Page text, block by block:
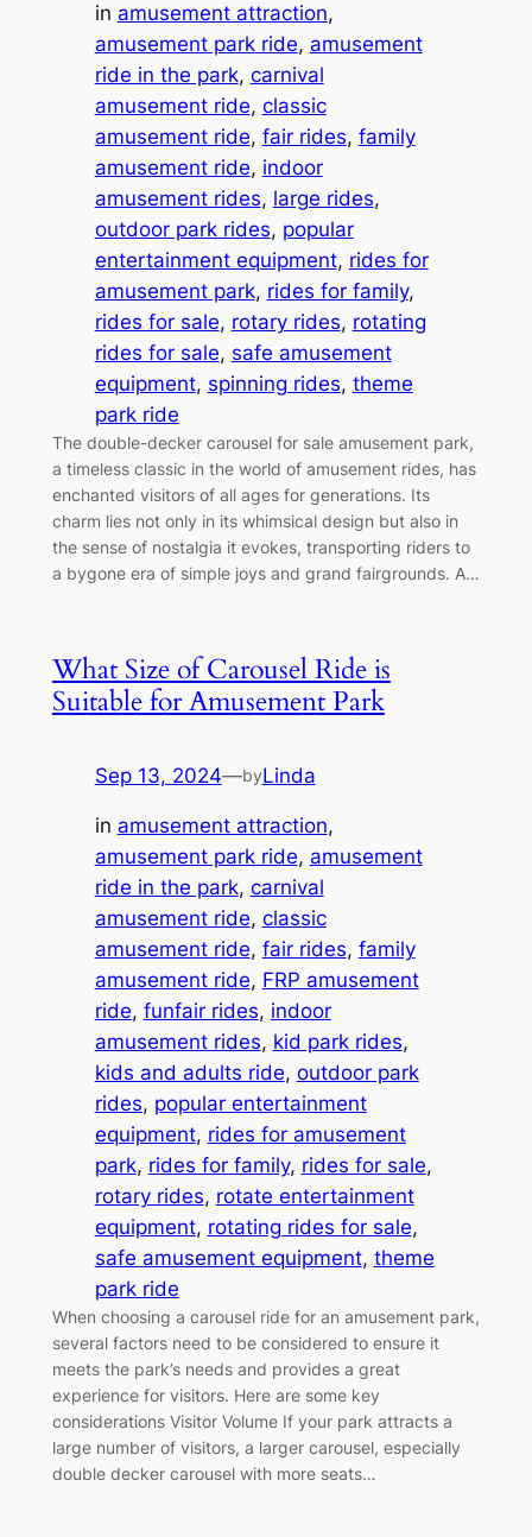
in amusement attraction
amusement park ride, amusement
ride in the park, carnival
amusement ride, classic
amusement ride, fair rides, family
amusement ride, indoor
amusement rides, large rides
outdoor park rides, popular
entertainment equipment, rides for
amusement park, rides for family
rides for sale, rotary rides, rotating
rides for sale, safe amusement
equipment, spinning rides, theme
park ride
The double-decker carousel for sale amusement park,
a timeless classic in the world of amusement rides, has
enchanted visitors of all ages for generations. Its
charm lies not only in its whimsical design but also in
the sense of nostalgia it evokes, transporting riders to
a bygone era of simple joys and grand fairgrounds. A…
What Size of Carousel Ride is
Suitable for Amusement Park
Sep 13, 2024—byLinda
in amusement attraction
amusement park ride, amusement
ride in the park, carnival
amusement ride, classic
amusement ride, fair rides, family
amusement ride, FRP amusement
ride, funfair rides, indoor
amusement rides, kid park rides
kids and adults ride, outdoor park
rides, popular entertainment
equipment, rides for amusement
park, rides for family, rides for sale
rotary rides, rotate entertainment
equipment, rotating rides for sale
safe amusement equipment, theme
park ride
When choosing a carousel ride for an amusement park,
several factors need to be considered to ensure it
meets the park’s needs and provides a great
experience for visitors. Here are some key
considerations Visitor Volume If your park attracts a
large number of visitors, a larger carousel, especially
double decker carousel with more seats…